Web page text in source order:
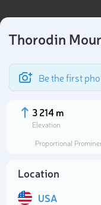
Thorodin
Be the first
3 214 m
Elevation
Proportional
Location
USA